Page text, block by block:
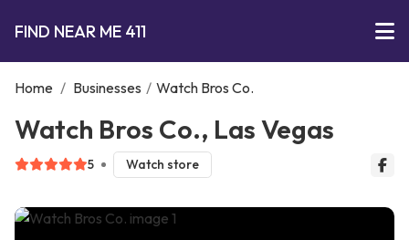
FIND NEAR ME 411
Home / Businesses / Watch Bros Co.
Watch Bros Co., Las Vegas
5 Watch store